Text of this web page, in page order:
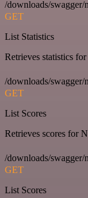
/downloads/swagger/
GET
List Statistics
Retrieves statistics
/downloads/swagger/
GET
List Scores
Retrieves scores for
/downloads/swagger/
GET
List Scores